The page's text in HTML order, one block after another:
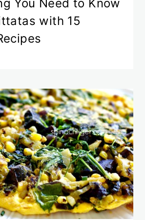
You Need to Know
with 15